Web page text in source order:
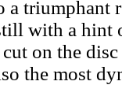
a triumphant
with a hint
on the
the most